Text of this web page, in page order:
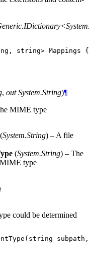
, string> Mappings {
, out System.String)¶
MIME type
(System.String) – A file
(System.String) – The
type
could be determined
( string subpath ,